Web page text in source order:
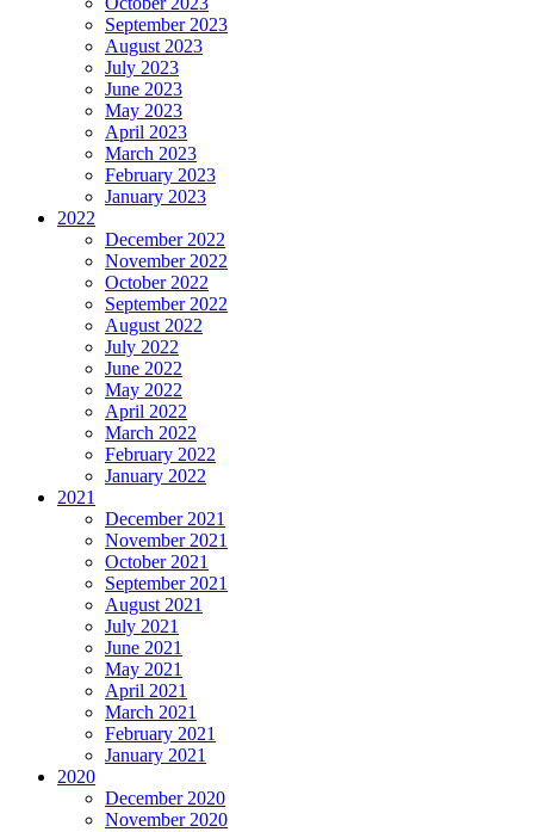
September 2023
August 2023
July 2023
June 2023
May 2023
April 2023
March 2023
February 2023
January 2023
2022
December 2022
November 2022
October 2022
September 2022
August 2022
July 2022
June 2022
May 2022
April 2022
March 2022
February 2022
January 2022
2021
December 2021
November 2021
October 2021
September 2021
August 2021
July 2021
June 2021
May 2021
April 2021
March 2021
February 2021
January 2021
2020
December 2020
November 2020